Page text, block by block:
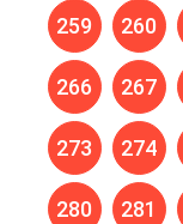
259 260
266 267
273 274
280 281